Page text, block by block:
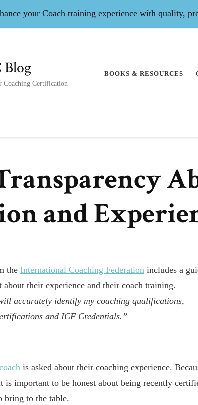
your Coach training experience with quality,
Blog
Coaching Certification
BOOKS & RESOURCES
and
the International Coaching Federation includes a
about their experience and their coach training.
accurately identify my coaching qualifications,
and ICF Credentials.”
coach is asked about their coaching experience.
is important to be honest about being recently
bring to the table.